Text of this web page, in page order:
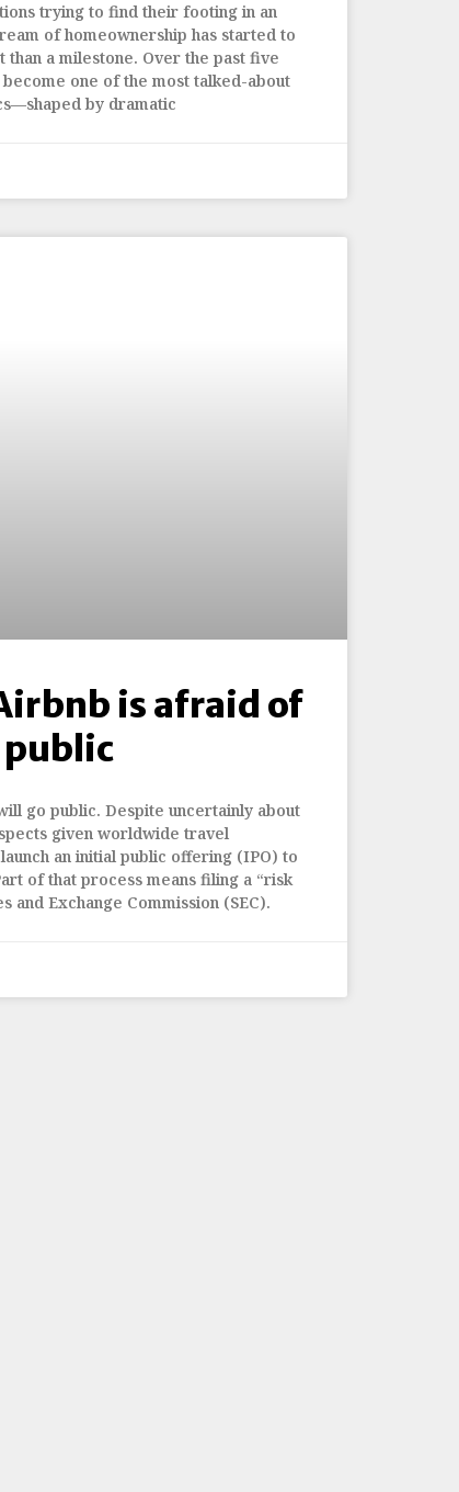
trying to find their footing in an
of homeownership has started to
a milestone. Over the past five
one of the most talked-about
by dramatic
is afraid of
go public. Despite uncertainly about
given worldwide travel
an initial public offering (IPO) to
of that process means filing a “risk
and Exchange Commission (SEC).